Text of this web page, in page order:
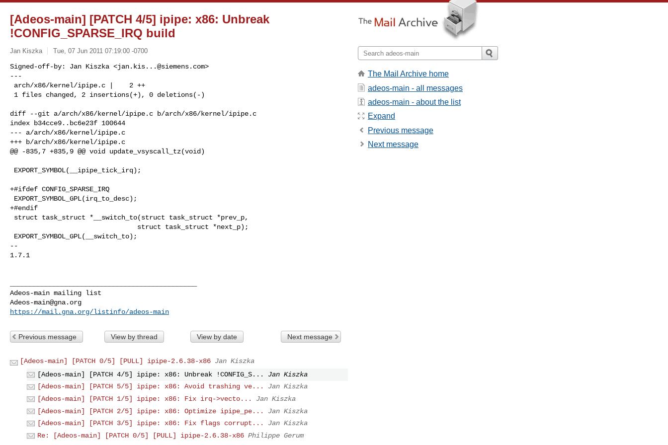
[Adeos-main] [PATCH 4/5] ipipe: x86: Unbreak
!CONFIG_SPARSE_IRQ build
Jan Kiszka Tue, 07 Jun 2011 07:19:00 -0700
Signed-off-by: Jan Kiszka <jan.kis...@siemens.com>
---
1 files changed, 2 insertions(+), 0 deletions(-)
diff --git a/arch/x86/kernel/ipipe.c b/arch/x86/kernel/ipipe.c
index b34cce9..bc6e23f 100644
--- a/arch/x86/kernel/ipipe.c
+++ b/arch/x86/kernel/ipipe.c
@@ -835,7 +835,9 @@ void update_vsyscall_tz(void)
+#ifdef CONFIG_SPARSE_IRQ
+#endif
--
1.7.1
Adeos-main@gna.org
https://mail.gna.org/listinfo/adeos-main
Previous message View by thread View by date Next message
[Adeos-main] [PATCH 0/5] [PULL] ipipe-2.6.38-x86 Jan Kiszka
[Adeos-main] [PATCH 4/5] ipipe: x86: Unbreak !CONFIG_S...
Jan Kiszka
[Adeos-main] [PATCH 5/5] ipipe: x86: Avoid trashing ve...
Jan Kiszka
[Adeos-main] [PATCH 1/5] ipipe: x86: Fix irq->vecto...
Jan Kiszka
[Adeos-main] [PATCH 2/5] ipipe: x86: Optimize ipipe_pe...
Jan Kiszka
[Adeos-main] [PATCH 3/5] ipipe: x86: Fix flags corrupt...
Jan Kiszka
Re: [Adeos-main] [PATCH 0/5] [PULL] ipipe-2.6.38-x86 Philippe Gerum
The Mail Archive home
adeos-main - all messages
adeos-main - about the list
Expand
Previous message
Next message